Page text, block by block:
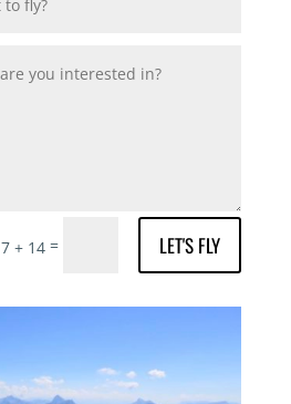
7 + 14 = LET'S FLY